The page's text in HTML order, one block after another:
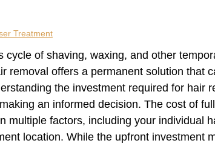
Treatment
cycle of shaving, waxing, and other
removal offers a permanent solution that
the investment required for hair
an informed decision. The cost of
multiple factors, including your individual
location. While the upfront investment